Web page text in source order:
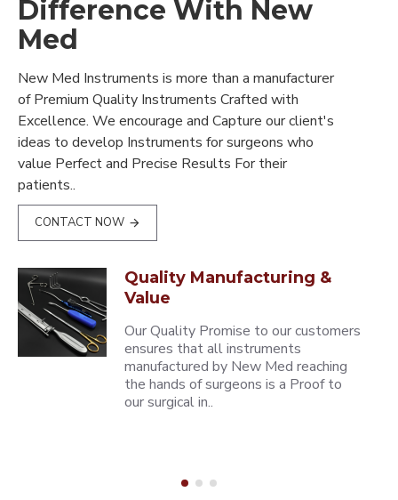
Difference With New
Med
New Med Instruments is more than a manufacturer
of Premium Quality Instruments Crafted with
Excellence. We encourage and Capture our client's
ideas to develop Instruments for surgeons who
value Perfect and Precise Results For their
patients..
CONTACT NOW
Quality Manufacturing &
Value
Our Quality Promise to our customers
ensures that all instruments
manufactured by New Med reaching
the hands of surgeons is a Proof to
our surgical in..